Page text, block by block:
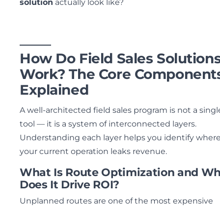
solution actually look like?
How Do Field Sales
Work? The Core
Explained
A well-architected field sales program is not a
tool — it is a system of interconnected layers.
Understanding each layer helps you identify
your current operation leaks revenue.
What Is Route Optimization and
Does It Drive ROI?
Unplanned routes are one of the most expensive